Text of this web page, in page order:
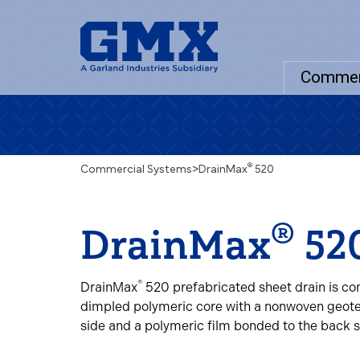
Commercial Systems>DrainMax® 520
DrainMax®
DrainMax® 520 prefabricated sheet drain is
dimpled polymeric core with a nonwoven
side and a polymeric film bonded to the back